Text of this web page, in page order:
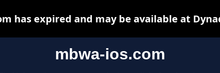
mbwa-ios.com
has expired and may be available at